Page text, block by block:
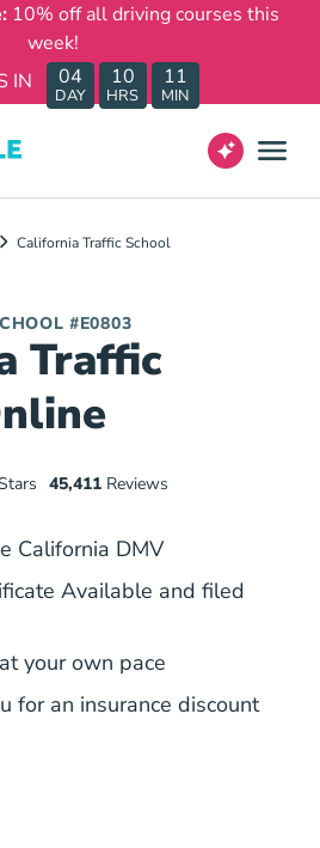
10% off all driving courses this
week!
IN
04
DAY
10
HRS
11
MIN
California Traffic School
#E0803
Traffic
45,411Reviews
California DMVIs Aceable Legit
Available and filed
your own pace
for an insurance discount